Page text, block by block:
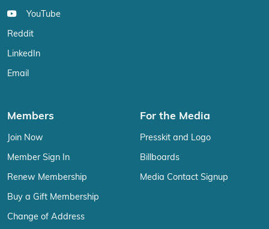
YouTube
Reddit
LinkedIn
Email
Members
Join Now
Member Sign In
Renew Membership
Buy a Gift Membership
Change of Address
For the Media
Presskit and Logo
Billboards
Media Contact Signup